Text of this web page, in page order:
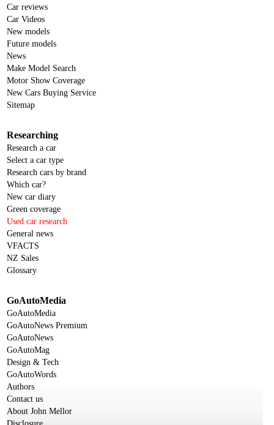
Car reviews
Car Videos
New models
Future models
News
Make Model Search
Motor Show Coverage
New Cars Buying Service
Sitemap
Researching
Research a car
Select a car type
Research cars by brand
Which car?
New car diary
Green coverage
Used car research
General news
VFACTS
NZ Sales
Glossary
GoAutoMedia
GoAutoMedia
GoAutoNews Premium
GoAutoNews
GoAutoMag
Design & Tech
GoAutoWords
Authors
Contact us
About John Mellor